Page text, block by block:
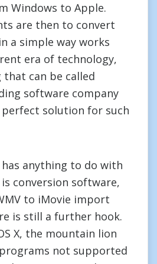
Windows to Apple.
are then to convert
a simple way works
era of technology,
can be called
software company
solution for such
anything to do with
conversion software,
to iMovie import
is still a further hook.
X, the mountain lion
not supported